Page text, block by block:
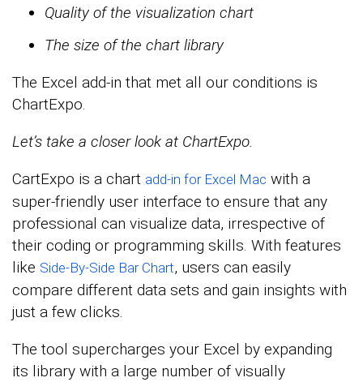
Quality of the visualization chart
The size of the chart library
The Excel add-in that met all our conditions is
ChartExpo.
Let’s take a closer look at ChartExpo.
CartExpo is a chart add-in for Excel Mac with a
super-friendly user interface to ensure that any
professional can visualize data, irrespective of
their coding or programming skills. With features
like Side-By-Side Bar Chart, users can easily
compare different data sets and gain insights with
just a few clicks.
The tool supercharges your Excel by expanding
its library with a large number of visually